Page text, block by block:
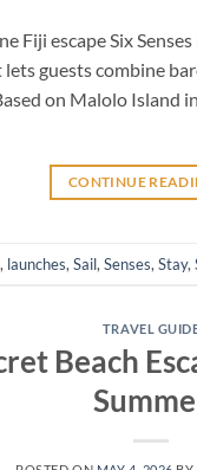
Fiji escape Six
guests combine
on Malolo Island
CONTINUE
, launches, Sail, Senses, Stay,
TRAVEL
Beach